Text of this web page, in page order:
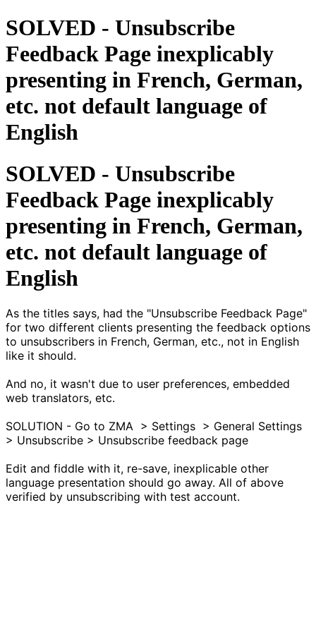
SOLVED - Unsubscribe
Feedback Page inexplicably
presenting in French, German,
etc. not default language of
English
SOLVED - Unsubscribe
Feedback Page inexplicably
presenting in French, German,
etc. not default language of
English
As the titles says, had the "Unsubscribe Feedback Page"
for two different clients presenting the feedback options
to unsubscribers in French, German, etc., not in English
like it should.
And no, it wasn't due to user preferences, embedded
web translators, etc.
SOLUTION - Go to ZMA > Settings > General Settings
> Unsubscribe > Unsubscribe feedback page
Edit and fiddle with it, re-save, inexplicable other
language presentation should go away. All of above
verified by unsubscribing with test account.